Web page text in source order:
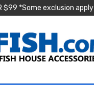
$99 *Some exclusion apply